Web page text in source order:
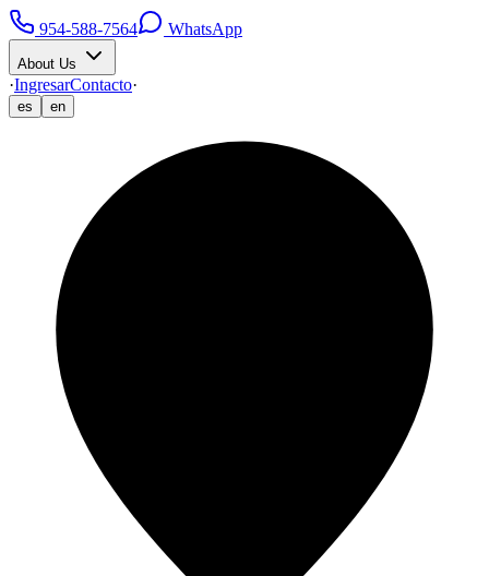
954-588-7564 WhatsApp
About Us
·IngresarContacto·
es en